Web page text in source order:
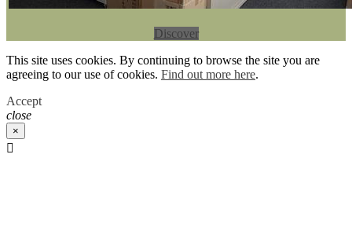
Discover
This site uses cookies. By continuing to browse the site you are
agreeing to our use of cookies. Find out more here.
Accept
close
×
